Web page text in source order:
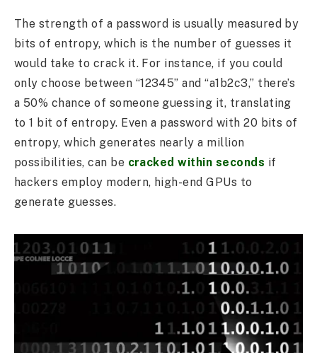
The strength of a password is usually measured by
bits of entropy, which is the number of guesses it
would take to crack it. For instance, if you could
only choose between “12345” and “a1b2c3,” there’s
a 50% chance of someone guessing it, translating
to 1 bit of entropy. Even a password with 20 bits of
entropy, which generates nearly a million
possibilities, can be cracked within seconds if
hackers employ modern, high-end GPUs to
generate guesses.